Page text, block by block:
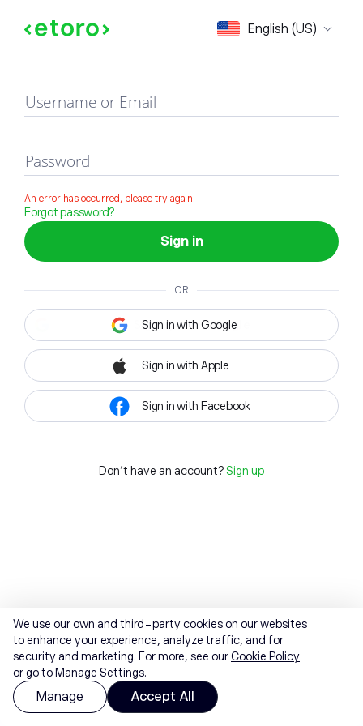
English (US)
Sign in
Username or Email
Password
An error has occurred, please try again
Forgot password?
Sign in
OR
Sign in with Google
Sign in with Apple
Sign in with Facebook
Don't have an account? Sign up
We use our own and third-party cookies on our websites
to enhance your experience, analyze traffic, and for
security and marketing. For more, see ourCookie Policy
or go to Manage Settings.
Manage Accept All